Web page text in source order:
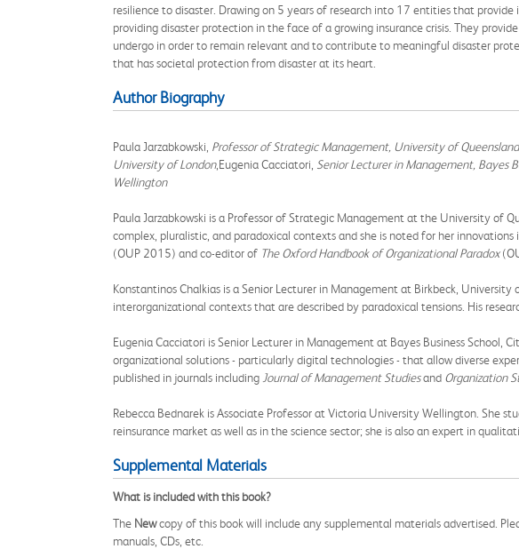
resilience to disaster. Drawing on 5 years of research into 17 entities that
providing disaster protection in the face of a growing insurance crisis. They
undergo in order to remain relevant and to contribute to meaningful disaster
that has societal protection from disaster at its heart.
Author Biography
Paula Jarzabkowski, Professor of Strategic Management, University of
University of London,Eugenia Cacciatori, Senior Lecturer in Management, Bayes
Wellington
Paula Jarzabkowski is a Professor of Strategic Management at the University of
complex, pluralistic, and paradoxical contexts and she is noted for her
(OUP 2015) and co-editor of The Oxford Handbook of Organizational Paradox
Konstantinos Chalkias is a Senior Lecturer in Management at Birkbeck,
interorganizational contexts that are described by paradoxical tensions. His
Eugenia Cacciatori is Senior Lecturer in Management at Bayes Business School,
organizational solutions - particularly digital technologies - that allow diverse
published in journals including Journal of Management Studiesand Organization
Rebecca Bednarek is Associate Professor at Victoria University Wellington. She
reinsurance market as well as in the science sector; she is also an expert in
Supplemental Materials
What is included with this book?
The Newcopy of this book will include any supplemental materials advertised.
manuals, CDs, etc.